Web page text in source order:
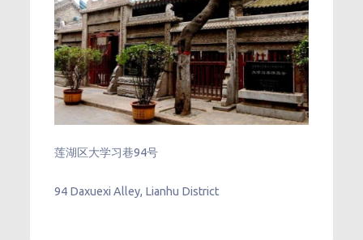
莲湖区大学习巷94号
94 Daxuexi Alley, Lianhu District